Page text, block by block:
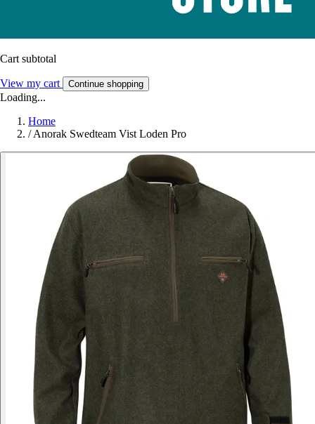
Cart subtotal
View my cart Continue shopping
Loading...
Home
/ Anorak Swedteam Vist Loden Pro